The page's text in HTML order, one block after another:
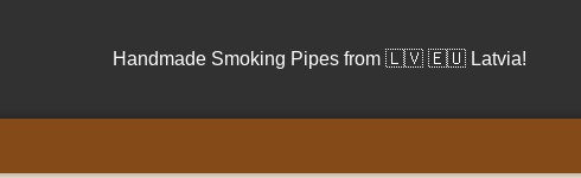
Handmade Smoking Pipes from 🇱🇻 🇪🇺 Latvia!